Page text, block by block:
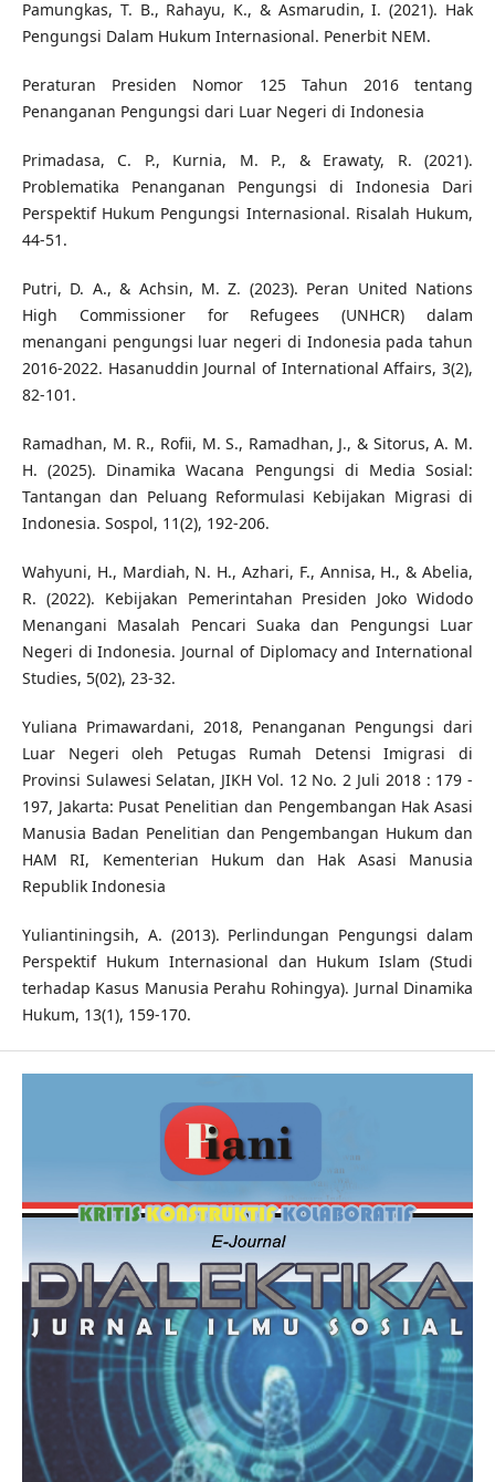
Pamungkas, T. B., Rahayu, K., & Asmarudin, I. (2021). Hak
Pengungsi Dalam Hukum Internasional. Penerbit NEM.
Peraturan Presiden Nomor 125 Tahun 2016 tentang
Penanganan Pengungsi dari Luar Negeri di Indonesia
Primadasa, C. P., Kurnia, M. P., & Erawaty, R. (2021).
Problematika Penanganan Pengungsi di Indonesia Dari
Perspektif Hukum Pengungsi Internasional. Risalah Hukum,
44-51.
Putri, D. A., & Achsin, M. Z. (2023). Peran United Nations
High Commissioner for Refugees (UNHCR) dalam
menangani pengungsi luar negeri di Indonesia pada tahun
2016-2022. Hasanuddin Journal of International Affairs, 3(2),
82-101.
Ramadhan, M. R., Rofii, M. S., Ramadhan, J., & Sitorus, A. M.
H. (2025). Dinamika Wacana Pengungsi di Media Sosial:
Tantangan dan Peluang Reformulasi Kebijakan Migrasi di
Indonesia. Sospol, 11(2), 192-206.
Wahyuni, H., Mardiah, N. H., Azhari, F., Annisa, H., & Abelia,
R. (2022). Kebijakan Pemerintahan Presiden Joko Widodo
Menangani Masalah Pencari Suaka dan Pengungsi Luar
Negeri di Indonesia. Journal of Diplomacy and International
Studies, 5(02), 23-32.
Yuliana Primawardani, 2018, Penanganan Pengungsi dari
Luar Negeri oleh Petugas Rumah Detensi Imigrasi di
Provinsi Sulawesi Selatan, JIKH Vol. 12 No. 2 Juli 2018 : 179 -
197, Jakarta: Pusat Penelitian dan Pengembangan Hak Asasi
Manusia Badan Penelitian dan Pengembangan Hukum dan
HAM RI, Kementerian Hukum dan Hak Asasi Manusia
Republik Indonesia
Yuliantiningsih, A. (2013). Perlindungan Pengungsi dalam
Perspektif Hukum Internasional dan Hukum Islam (Studi
terhadap Kasus Manusia Perahu Rohingya). Jurnal Dinamika
Hukum, 13(1), 159-170.